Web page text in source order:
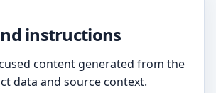
instructions
content generated from the
data and source context.